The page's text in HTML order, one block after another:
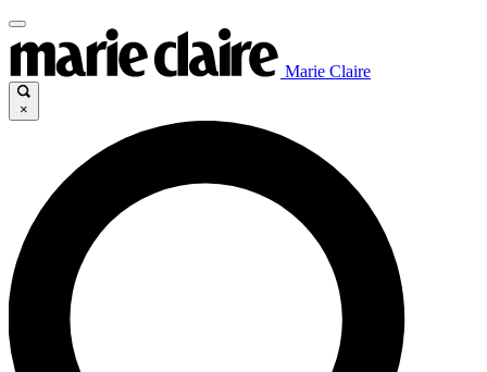
Marie Claire
×